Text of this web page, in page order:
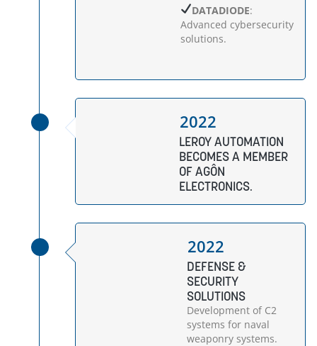
DATADIODE:
Advanced cybersecurity
solutions.
2022
LEROY AUTOMATION
BECOMES A MEMBER
OF AGÔN
ELECTRONICS.
2022
DEFENSE &
SECURITY
SOLUTIONS
Development of C2
systems for naval
weaponry systems.